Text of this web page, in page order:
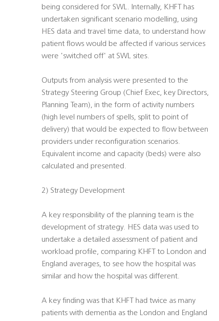
being considered for SWL. Internally, KHFT has
undertaken significant scenario modelling, using
HES data and travel time data, to understand how
patient flows would be affected if various services
were 'switched off' at SWL sites.
Outputs from analysis were presented to the
Strategy Steering Group (Chief Exec, key Directors,
Planning Team), in the form of activity numbers
(high level numbers of spells, split to point of
delivery) that would be expected to flow between
providers under reconfiguration scenarios.
Equivalent income and capacity (beds) were also
calculated and presented.
2) Strategy Development
A key responsibility of the planning team is the
development of strategy. HES data was used to
undertake a detailed assessment of patient and
workload profile, comparing KHFT to London and
England averages, to see how the hospital was
similar and how the hospital was different.
A key finding was that KHFT had twice as many
patients with dementia as the London and England